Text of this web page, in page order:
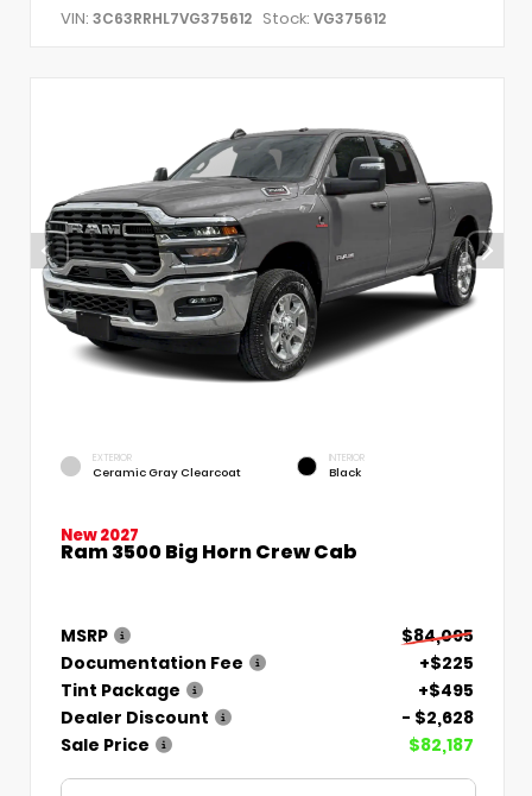
VIN: 3C63RRHL7VG375612 Stock: VG375612
EXTERIOR
Ceramic Gray Clearcoat
INTERIOR
Black
New 2027
Ram 3500 Big Horn Crew Cab
MSRP
$84,095
Documentation Fee
+$225
Tint Package
+$495
Dealer Discount
- $2,628
Sale Price
$82,187